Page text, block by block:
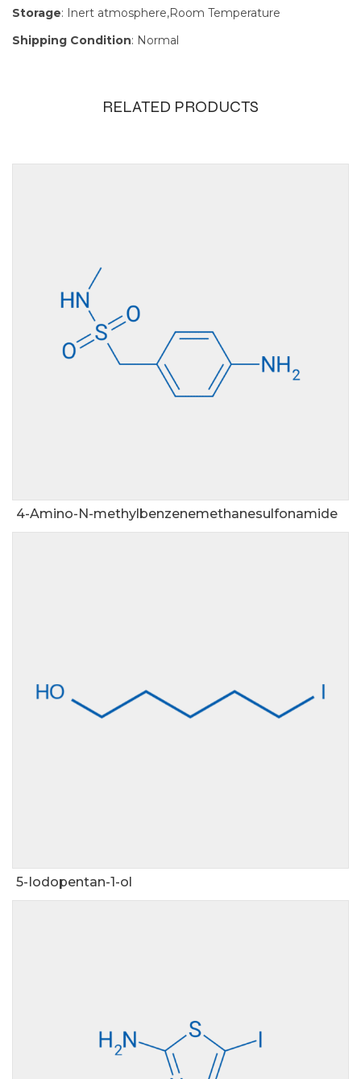
Storage: Inert atmosphere,Room Temperature
Shipping Condition: Normal
RELATED PRODUCTS
4-Amino-N-methylbenzenemethanesulfonamide
5-Iodopentan-1-ol